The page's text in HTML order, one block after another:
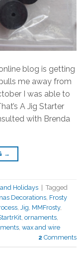
blog is getting
me away from
I was able to
A Jig Starter
with Brenda
→
Holidays
Tagged
Decorations, Frosty
, Jig, MMFrosty,
, ornaments,
, wax and wire
2 Comments